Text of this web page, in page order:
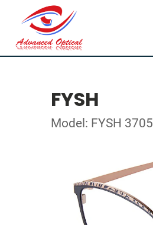
FYSH
Model: FYSH 3705